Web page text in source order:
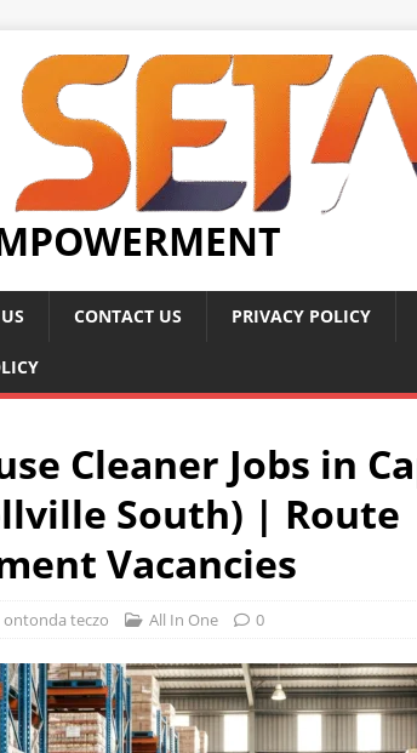
CONTACT US PRIVACY POLICY
Cleaner Jobs in
South) | Route
Vacancies
ontonda teczo All In One 0